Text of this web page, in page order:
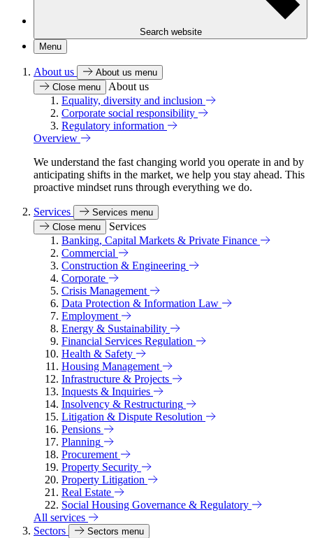
Search website
Menu
About us
About us menu
Close menu
About us
Equality, diversity and inclusion
Corporate social responsibility
Regulatory information
Overview
We understand the fast changing world you operate in and by
anticipating shifts in the market, we help you stay ahead. This
proactive mindset runs through everything we do.
Services
Services menu
Close menu
Services
Banking, Capital Markets & Private Finance
Commercial
Construction & Engineering
Corporate
Crisis Management
Data Protection & Information Law
Employment
Energy & Sustainability
Financial Services Regulation
Health & Safety
Housing Management
Infrastructure & Projects
Inquests & Inquiries
Insolvency & Restructuring
Litigation & Dispute Resolution
Pensions
Planning
Procurement
Property Security
Property Litigation
Real Estate
Social Housing Governance & Regulatory
All services
Sectors
Sectors menu